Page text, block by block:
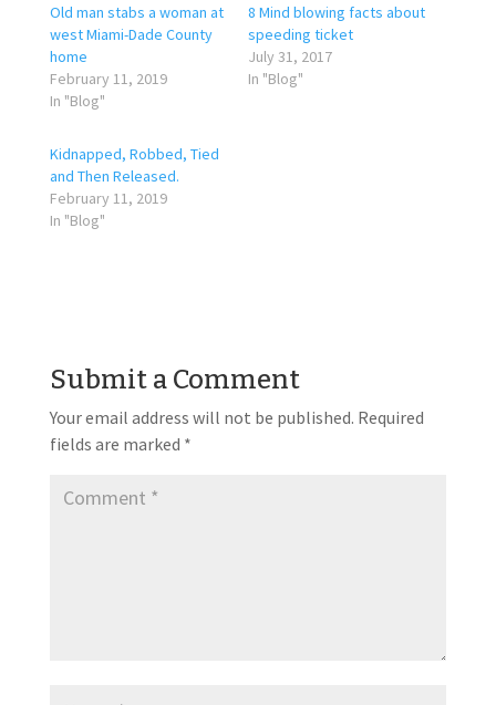
Old man stabs a woman at
west Miami-Dade County
home
February 11, 2019
In "Blog"
8 Mind blowing facts about
speeding ticket
July 31, 2017
In "Blog"
Kidnapped, Robbed, Tied
and Then Released.
February 11, 2019
In "Blog"
Submit a Comment
Your email address will not be published. Required
fields are marked *